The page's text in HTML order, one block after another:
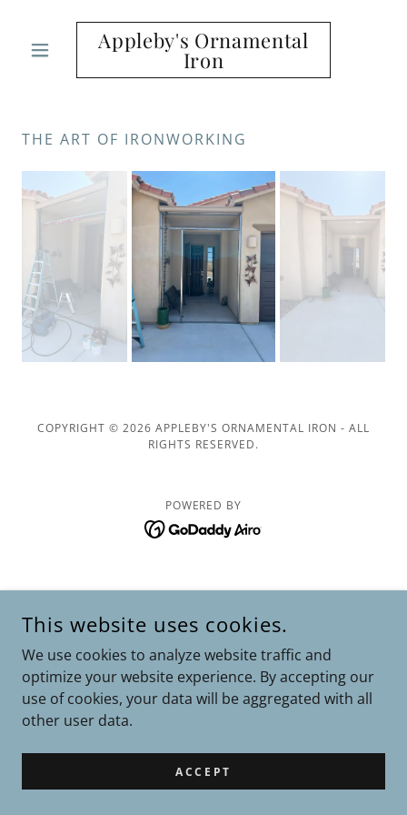
Appleby's Ornamental
Iron
THE ART OF IRONWORKING
COPYRIGHT © 2026 APPLEBY'S ORNAMENTAL IRON - ALL
RIGHTS RESERVED.
POWERED BY
This website uses cookies.
We use cookies to analyze website traffic and
optimize your website experience. By accepting our
use of cookies, your data will be aggregated with all
other user data.
ACCEPT